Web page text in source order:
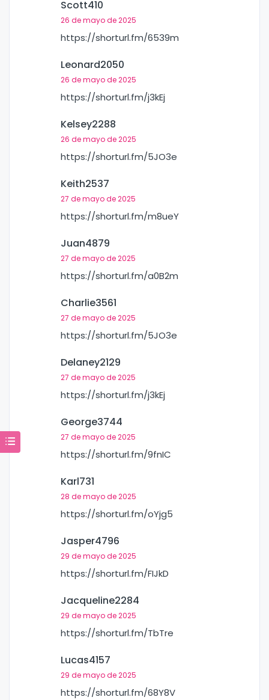
Scott410
26 de mayo de 2025
https://shorturl.fm/6539m
Leonard2050
26 de mayo de 2025
https://shorturl.fm/j3kEj
Kelsey2288
26 de mayo de 2025
https://shorturl.fm/5JO3e
Keith2537
27 de mayo de 2025
https://shorturl.fm/m8ueY
Juan4879
27 de mayo de 2025
https://shorturl.fm/a0B2m
Charlie3561
27 de mayo de 2025
https://shorturl.fm/5JO3e
Delaney2129
27 de mayo de 2025
https://shorturl.fm/j3kEj
George3744
27 de mayo de 2025
https://shorturl.fm/9fnIC
Karl731
28 de mayo de 2025
https://shorturl.fm/oYjg5
Jasper4796
29 de mayo de 2025
https://shorturl.fm/FIJkD
Jacqueline2284
29 de mayo de 2025
https://shorturl.fm/TbTre
Lucas4157
29 de mayo de 2025
https://shorturl.fm/68Y8V